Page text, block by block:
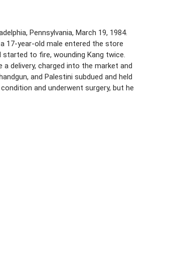
Pennsylvania, March 19, 1984.
17-year-old male entered the store
started to fire, wounding Kang twice.
delivery, charged into the market and
and Palestini subdued and held
and underwent surgery, but he